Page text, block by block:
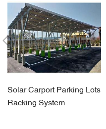
Solar Carport Parking Lots
Racking System